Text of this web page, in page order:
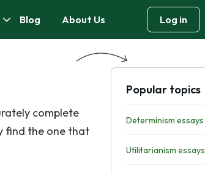
Blog About Us Log in
complete
find the one that
Popular topics
Determinism essays
Utilitarianism essays